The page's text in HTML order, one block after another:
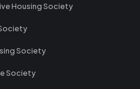
Housing Society
Society
Society